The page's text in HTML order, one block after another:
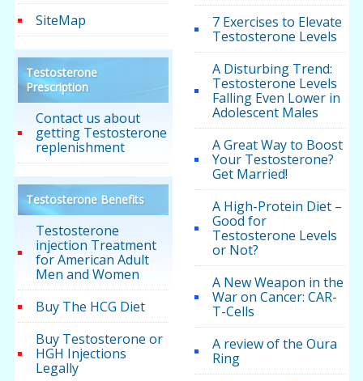
SiteMap
Testosterone
Prescription
Contact us about
getting Testosterone
replenishment
Testosterone Benefits
Testosterone
injection Treatment
for American Adult
Men and Women
Buy The HCG Diet
Buy Testosterone or
HGH Injections
Legally
7 Exercises to Elevate
Testosterone Levels
A Disturbing Trend:
Testosterone Levels
Falling Even Lower in
Adolescent Males
A Great Way to Boost
Your Testosterone?
Get Married!
A High-Protein Diet –
Good for
Testosterone Levels
or Not?
A New Weapon in the
War on Cancer: CAR-
T-Cells
A review of the Oura
Ring